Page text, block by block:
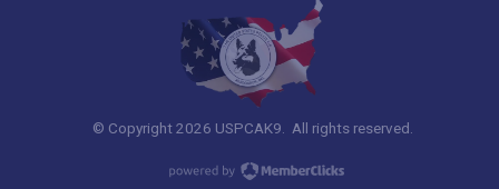
© Copyright 2026 USPCAK9. All rights reserved.